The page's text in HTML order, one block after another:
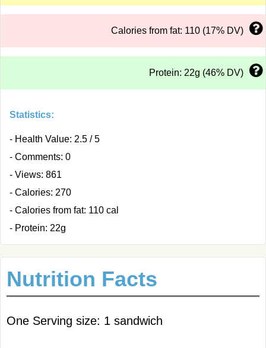
Calories from fat: 110 (17% DV)
Protein: 22g (46% DV)
Statistics:
- Health Value: 2.5 / 5
- Comments: 0
- Views: 861
- Calories: 270
- Calories from fat: 110 cal
- Protein: 22g
Nutrition Facts
One Serving size: 1 sandwich